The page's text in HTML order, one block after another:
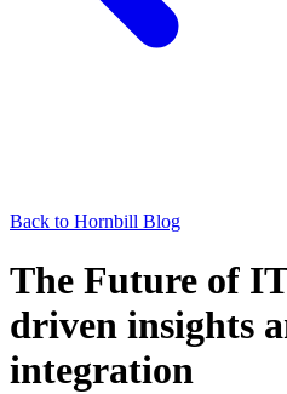
Back to Hornbill Blog
The Future of
driven insights
integration